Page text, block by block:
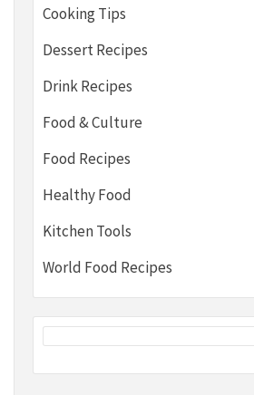
Cooking Tips
Dessert Recipes
Drink Recipes
Food & Culture
Food Recipes
Healthy Food
Kitchen Tools
World Food Recipes